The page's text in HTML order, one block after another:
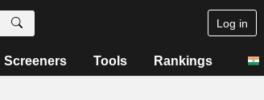
Log in
Screeners Tools Rankings